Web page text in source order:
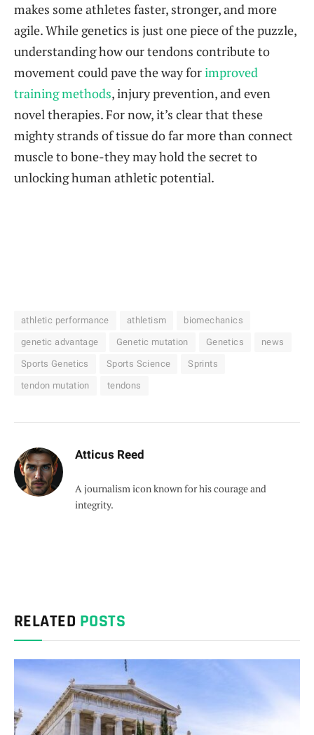
makes some athletes faster, stronger, and more
agile. While genetics is just one piece of the puzzle,
understanding how our tendons contribute to
movement could pave the way forimproved
training methods, injury prevention, and even
novel therapies. For now, it’s clear that these
mighty strands of tissue do far more than connect
muscle to bone-they may hold the secret to
unlocking human athletic potential.
athletic performance athletism biomechanics
genetic advantage Genetic mutation Genetics news
Sports Genetics Sports Science Sprints
tendon mutation tendons
Atticus Reed
A journalism icon known for his courage and
integrity.
RELATED POSTS